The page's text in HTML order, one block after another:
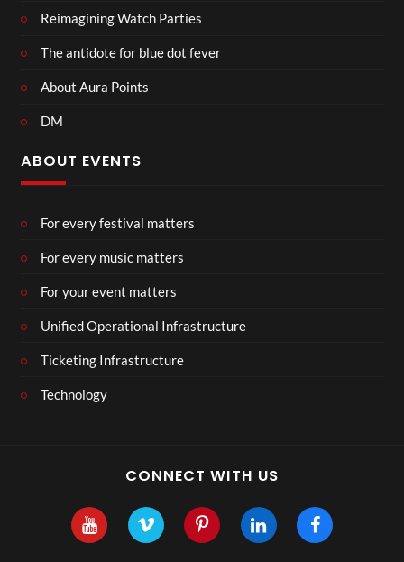
Reimagining Watch Parties
The antidote for blue dot fever
About Aura Points
DM
ABOUT EVENTS
For every festival matters
For every music matters
For your event matters
Unified Operational Infrastructure
Ticketing Infrastructure
Technology
CONNECT WITH US